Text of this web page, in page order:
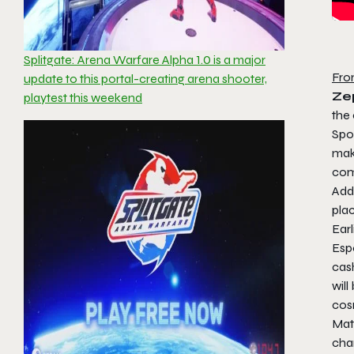
Splitgate: Arena Warfare Alpha 1.0 is a major
update to this portal-creating arena shooter,
playtest this weekend
the
will